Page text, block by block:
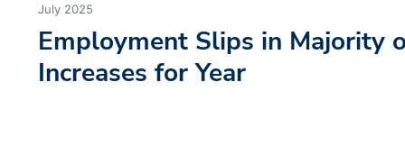
July 2025
Employment Slips in Majority
Increases for Year